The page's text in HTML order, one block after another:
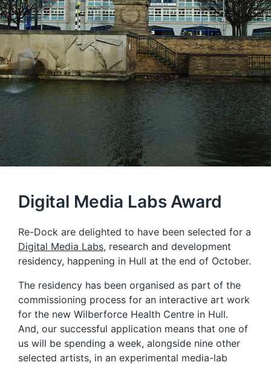
Digital Media Labs Award
Re-Dock are delighted to have been selected for a
Digital Media Labs, research and development
residency, happening in Hull at the end of October.
The residency has been organised as part of the
commissioning process for an interactive art work
for the new Wilberforce Health Centre in Hull.
And, our successful application means that one of
us will be spending a week, alongside nine other
selected artists, in an experimental media-lab